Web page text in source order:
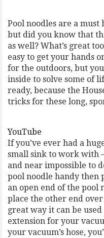
Pool noodles are a
but did you know that
as well? What’s great
easy to get your hands
for the outdoors, but
inside to solve some of
ready, because the
tricks for these long,
YouTube
If you’ve ever had a
small sink to work with
and near impossible to
pool noodle handy then
an open end of the pool
place the other end
great way it can be
extension for your
your vacuum’s hose,